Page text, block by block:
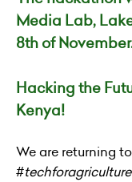
Media Lab,
8th of
Hacking the
Kenya!
We are returning
#techforagriculture